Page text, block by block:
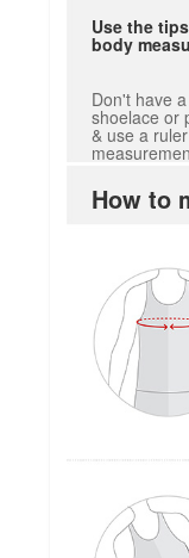
Use the
body
Don't have
shoelace or
& use a
How to